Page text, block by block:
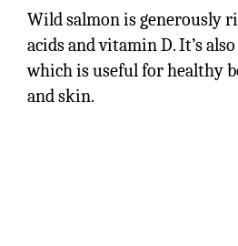
Wild salmon is generously
acids and vitamin D. It’s
which is useful for healthy
and skin.